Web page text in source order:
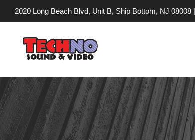
2020 Long Beach Blvd, Unit B, Ship Bottom, NJ 08008 |